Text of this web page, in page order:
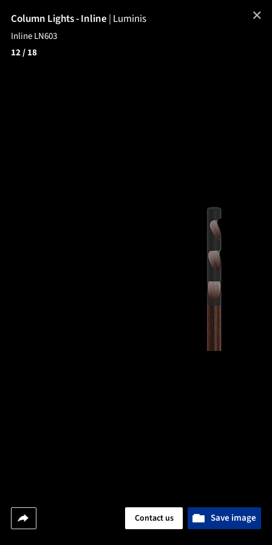
Column Lights - Inline | Luminis
Inline LN603
12/ 18
Save image
Contact us
✕